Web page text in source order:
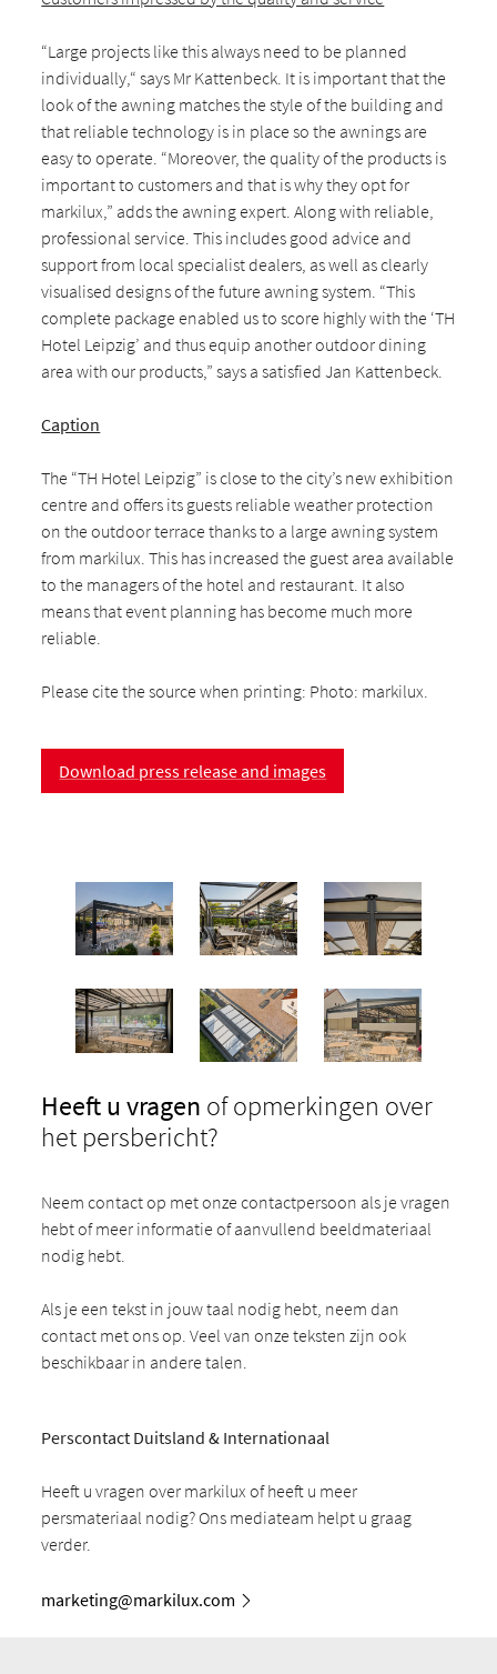
“Large projects like this always need to be planned
individually,“ says Mr Kattenbeck. It is important that the
look of the awning matches the style of the building and
that reliable technology is in place so the awnings are
easy to operate. “Moreover, the quality of the products is
important to customers and that is why they opt for
markilux,” adds the awning expert. Along with reliable,
professional service. This includes good advice and
support from local specialist dealers, as well as clearly
visualised designs of the future awning system. “This
complete package enabled us to score highly with the ‘TH
Hotel Leipzig’ and thus equip another outdoor dining
area with our products,” says a satisfied Jan Kattenbeck.
Caption
The “TH Hotel Leipzig” is close to the city’s new exhibition
centre and offers its guests reliable weather protection
on the outdoor terrace thanks to a large awning system
from markilux. This has increased the guest area available
to the managers of the hotel and restaurant. It also
means that event planning has become much more
reliable.
Please cite the source when printing: Photo: markilux.
Download press release and images
Heeft u vragen of opmerkingen over
het persbericht?
Neem contact op met onze contactpersoon als je vragen
hebt of meer informatie of aanvullend beeldmateriaal
nodig hebt.
Als je een tekst in jouw taal nodig hebt, neem dan
contact met ons op. Veel van onze teksten zijn ook
beschikbaar in andere talen.
Perscontact Duitsland & Internationaal
Heeft u vragen over markilux of heeft u meer
persmateriaal nodig? Ons mediateam helpt u graag
verder.
marketing@markilux.com